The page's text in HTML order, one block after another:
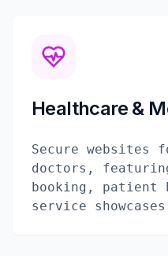
Healthcare &
Secure websites
doctors,
booking, patient
service